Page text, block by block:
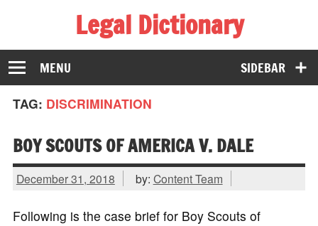
Legal Dictionary
The Law Dictionary for Everyone
SIDEBAR
MENU
TAG: DISCRIMINATION
BOY SCOUTS OF AMERICA V. DALE
December 31, 2018 by: Content Team
Following is the case brief for Boy Scouts of